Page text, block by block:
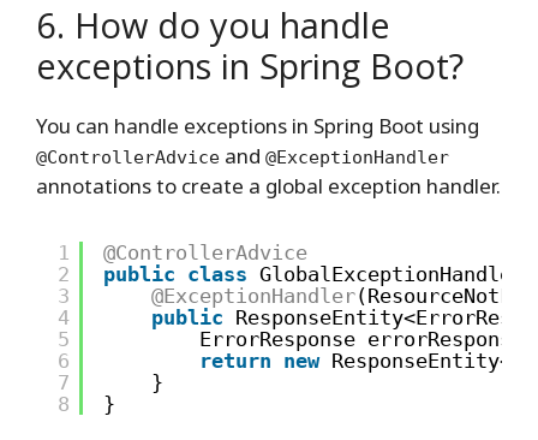
6. How do you handle
exceptions in Spring Boot?
You can handle exceptions in Spring Boot using
@ControllerAdvice and @ExceptionHandler
annotations to create a global exception handler.
1
2
3
4
5
6
7
8
@ControllerAdvice
public class GlobalExceptionHandler
@ExceptionHandler
public
ErrorResponse
return new
}
}